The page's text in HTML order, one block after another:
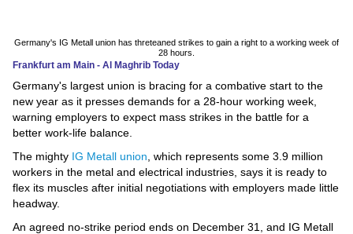
Technology
Environment
Blog
Horoscope
Videos
Auto
Germany's IG Metall union has threteaned strikes to gain a right to a working week of
28 hours.
Frankfurt am Main - Al Maghrib Today
Germany's largest union is bracing for a combative start to the
new year as it presses demands for a 28-hour working week,
warning employers to expect mass strikes in the battle for a
better work-life balance.
The mighty IG Metall union , which represents some 3.9 million
workers in the metal and electrical industries, says it is ready to
flex its muscles after initial negotiations with employers made little
headway.
An agreed no-strike period ends on December 31, and IG Metall